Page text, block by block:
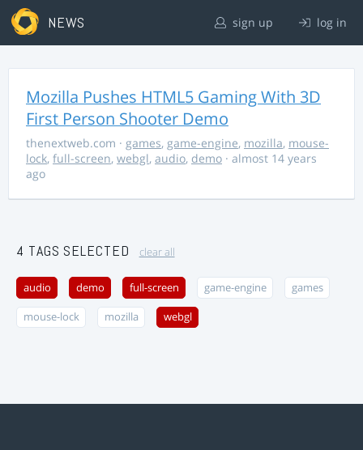
NEWS sign up log in
Mozilla Pushes HTML5 Gaming With 3D
First Person Shooter Demo
thenextweb.com · games, game-engine, mozilla, mouse-
lock, full-screen, webgl, audio, demo · almost 14 years
ago
4 TAGS SELECTED clear all
audio demo full-screen game-engine games
mouse-lock mozilla webgl